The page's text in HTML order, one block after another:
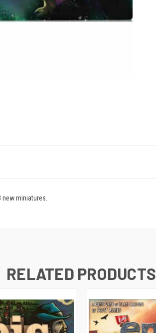
miniatures.
RELATED PRODUCTS